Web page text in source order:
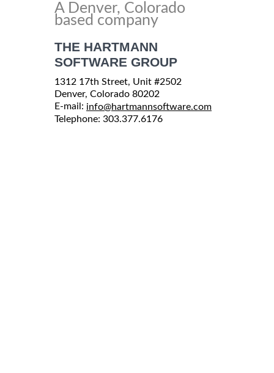
A Denver, Colorado
based company
THE HARTMANN
SOFTWARE GROUP
1312 17th Street, Unit #2502
Denver, Colorado 80202
E-mail: info@hartmannsoftware.com
Telephone: 303.377.6176